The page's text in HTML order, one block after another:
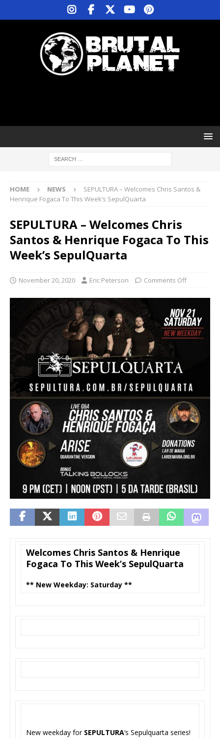
HOME NEWS
SEPULTURA – Welcomes Chris Santos &
Henrique Fogaca To This Week’s SepulQuarta
SEPULTURA – Welcomes Chris
Santos & Henrique Fogaca To This
Week’s SepulQuarta
November 20, 2020 Eric Peterson Comments Off
Welcomes Chris Santos & Henrique
Fogaca To This Week’s SepulQuarta
** New Weekday: Saturday **
New weekday for SEPULTURA‘s Sepulquarta series!